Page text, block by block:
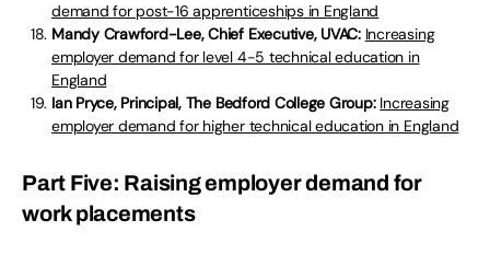
demand for post-16 apprenticeships in England
Mandy Crawford-Lee, Chief Executive, UVAC: Increasing
employer demand for level 4-5 technical education in
England
Ian Pryce, Principal, The Bedford College Group: Increasing
employer demand for higher technical education in England
Part Five: Raising employer demand for
work placements